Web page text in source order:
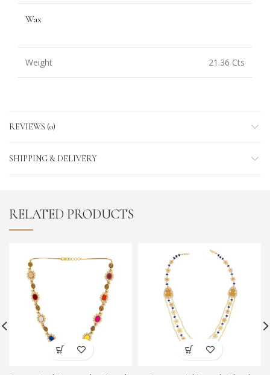
Wax
Weight 21.36 Cts
REVIEWS (0)
SHIPPING & DELIVERY
RELATED PRODUCTS